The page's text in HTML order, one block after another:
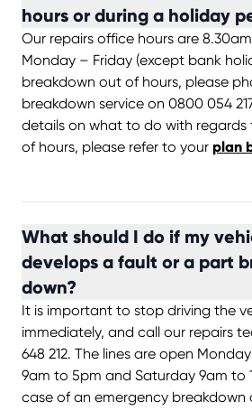
hours or during a holiday
Our repairs office hours are
Monday – Friday (except bank
breakdown out of hours, please
breakdown service on 0800 054
details on what to do with regards
of hours, please refer to your plan
What should I do if my
develops a fault or a part
down?
It is important to stop driving the
immediately, and call our repairs
648 212. The lines are open
9am to 5pm and Saturday 9am to
case of an emergency breakdown